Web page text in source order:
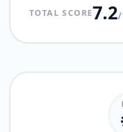
TOTAL SCORE7.2/